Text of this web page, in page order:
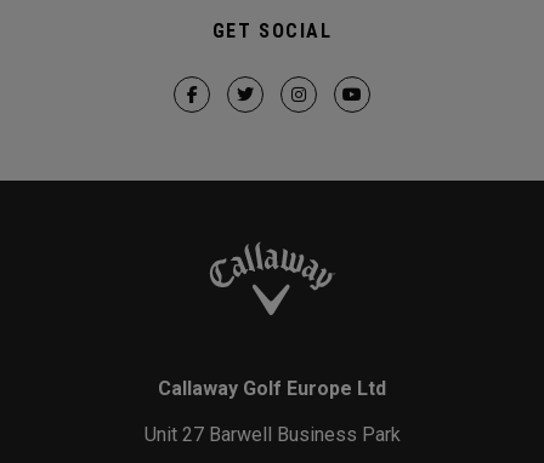
GET SOCIAL
Callaway Golf Europe Ltd
Unit 27 Barwell Business Park